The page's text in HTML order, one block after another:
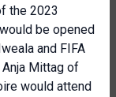
the 2023
be opened
and FIFA
Mittag of
would attend